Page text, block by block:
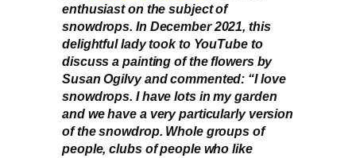
enthusiast on the subject of
snowdrops. In December 2021, this
delightful lady took to YouTube to
discuss a painting of the flowers by
Susan Ogilvy and commented: “I love
snowdrops. I have lots in my garden
and we have a very particularly version
of the snowdrop. Whole groups of
people, clubs of people who like